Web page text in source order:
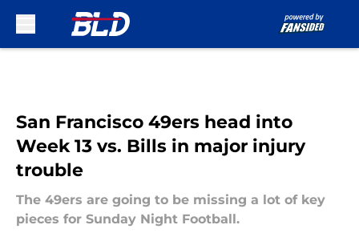
San Francisco 49ers head into
Week 13 vs. Bills in major injury
trouble
The 49ers are going to be missing a lot of key
pieces for Sunday Night Football.